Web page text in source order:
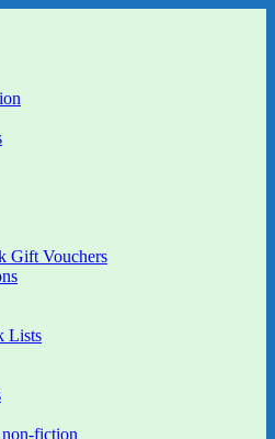
Children's Bookshop and Art
Gift Vouchers
Lists
non-fiction